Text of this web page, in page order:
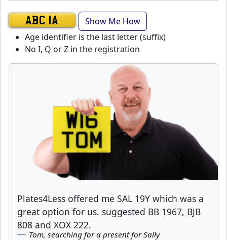
ABC 1A
Show Me How
Age identifier is the last letter (suffix)
No I, Q or Z in the registration
Plates4Less offered me SAL 19Y which was a
great option for us. suggested BB 1967, BJB
808 and XOX 222.
Tom, searching for a present for Sally